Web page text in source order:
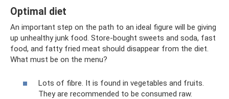
Optimal diet
An important step on the path to an ideal figure will be giving
up unhealthy junk food. Store-bought sweets and soda, fast
food, and fatty fried meat should disappear from the diet.
What must be on the menu?
Lots of fibre. It is found in vegetables and fruits.
They are recommended to be consumed raw.